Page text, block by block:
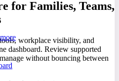
for Families, Teams,
workplace visibility, and
dashboard. Review supported
without bouncing between